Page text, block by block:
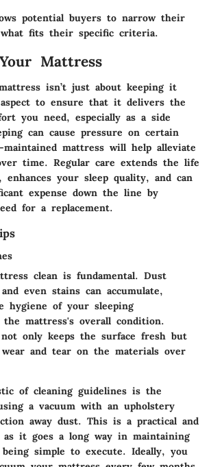
potential buyers to narrow their
fits their specific criteria.
Mattress
isn’t just about keeping it
to ensure that it delivers the
you need, especially as a side
can cause pressure on certain
maintained mattress will help alleviate
time. Regular care extends the life
your sleep quality, and can
expense down the line by
for a replacement.
clean is fundamental. Dust
even stains can accumulate,
hygiene of your sleeping
mattress's overall condition.
not only keeps the surface fresh but
and tear on the materials over
of cleaning guidelines is the
a vacuum with an upholstery
away dust. This is a practical and
as it goes a long way in maintaining
simple to execute. Ideally, you